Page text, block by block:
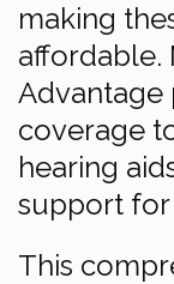
making
affordable.
Advantage
coverage
hearing
support for
This